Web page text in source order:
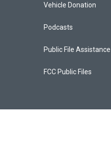
Vehicle Donation
Podcasts
Public File Assistance
FCC Public Files